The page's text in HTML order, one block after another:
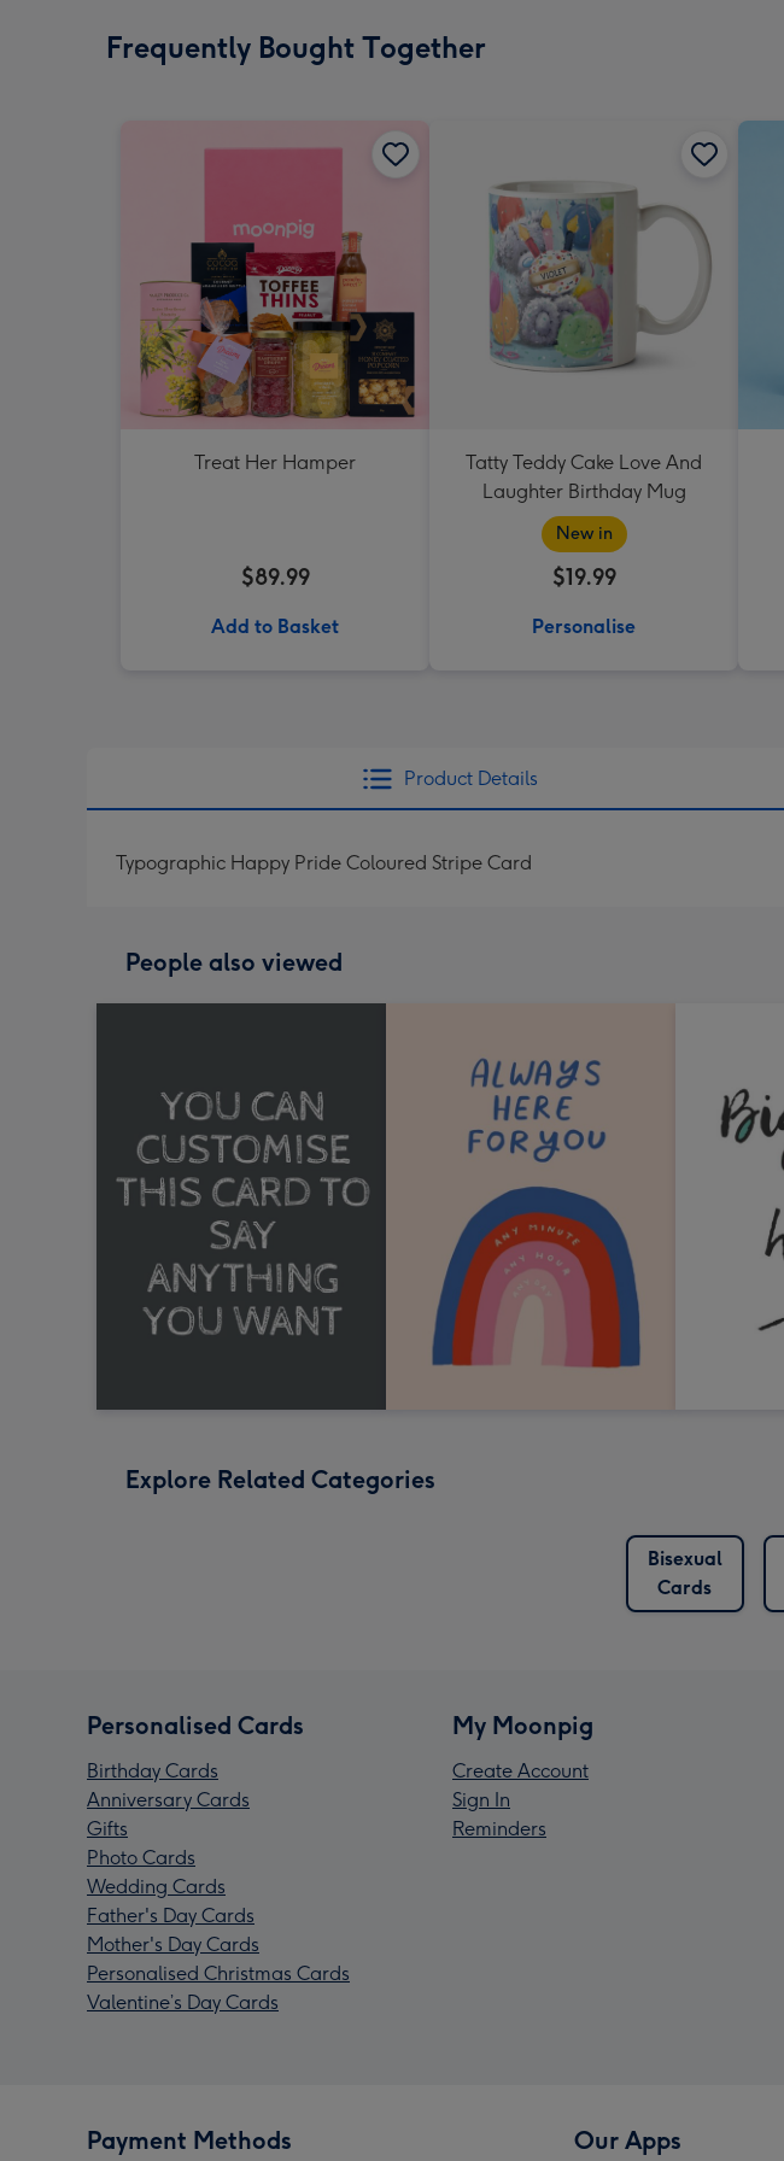
Frequently Bought Together
Treat Her Hamper
$89.99
Add to Basket
Tatty Teddy Cake Love And
Laughter Birthday Mug
New in
$19.99
Personalise
Product Details
Typographic Happy Pride Coloured Stripe Card
People also viewed
Explore Related Categories
Bisexual
Cards
Personalised Cards
Birthday Cards
Anniversary Cards
Gifts
Photo Cards
Wedding Cards
Father's Day Cards
Mother's Day Cards
Personalised Christmas Cards
Valentine’s Day Cards
My Moonpig
Create Account
Sign In
Reminders
Payment Methods Our Apps